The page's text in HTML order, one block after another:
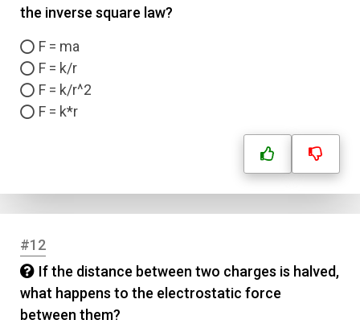
the inverse square law?
F = ma
F = k/r
F = k/r^2
F = k*r
#12
If the distance between two charges is halved,
what happens to the electrostatic force
between them?
Name